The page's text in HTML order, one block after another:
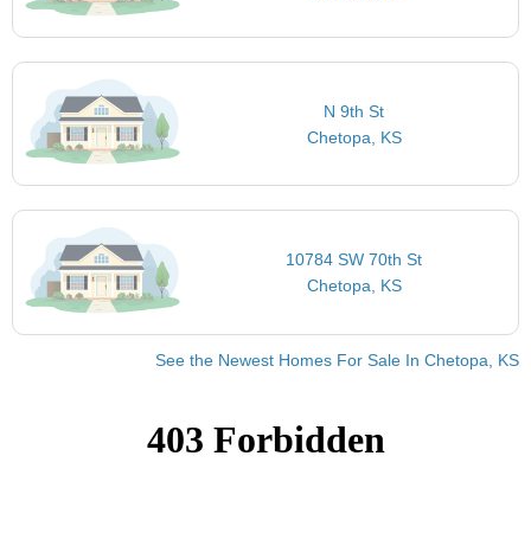
N 9th St
Chetopa, KS
10784 SW 70th St
Chetopa, KS
See the Newest Homes For Sale In Chetopa, KS